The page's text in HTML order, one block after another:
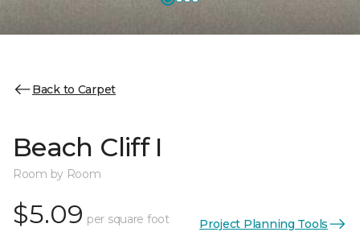
Back to Carpet
Beach Cliff I
Room by Room
$5.09 per square foot Project Planning Tools